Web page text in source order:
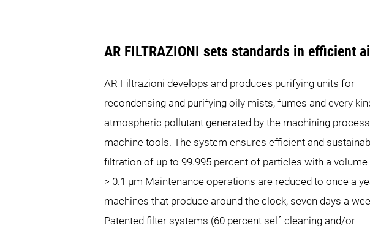
AR FILTRAZIONI sets standards in efficient
AR Filtrazioni develops and produces purifying units for
recondensing and purifying oily mists, fumes and every
atmospheric pollutant generated by the machining
machine tools. The system ensures efficient and
filtration of up to 99.995 percent of particles with a
> 0.1 µm Maintenance operations are reduced to once a
machines that produce around the clock, seven days a
Patented filter systems (60 percent self-cleaning and/or